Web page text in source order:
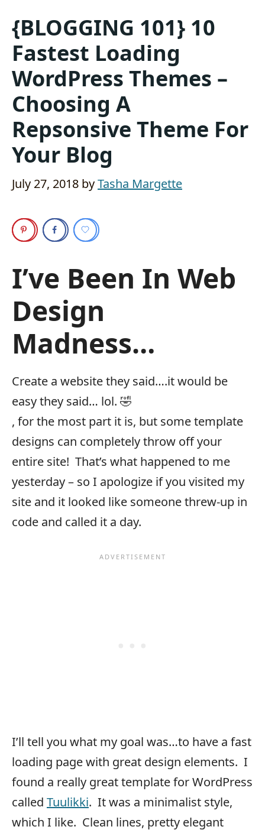
{BLOGGING 101} 10
Fastest Loading
WordPress Themes –
Choosing A
Repsonsive Theme For
Your Blog
July 27, 2018 byTasha Margette
I’ve Been In Web
Design
Madness…
Create a website they said….it would be
easy they said… lol. 🤣
, for the most part it is, but some template
designs can completely throw off your
entire site! That’s what happened to me
yesterday – so I apologize if you visited my
site and it looked like someone threw-up in
code and called it a day.
I’ll tell you what my goal was…to have a fast
loading page with great design elements. I
found a really great template for WordPress
called Tuulikki. It was a minimalist style,
which I like. Clean lines, pretty elegant